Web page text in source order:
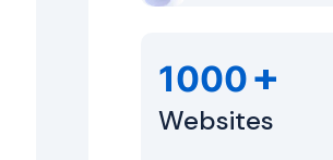
1000+
Websites